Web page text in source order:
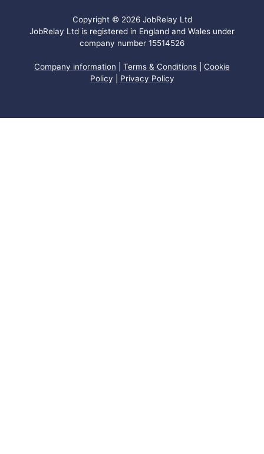
Copyright © 2026 JobRelay Ltd
JobRelay Ltd is registered in England and Wales under
company number 15514526
Company information Terms & Conditions
Cookie
Policy
Privacy Policy